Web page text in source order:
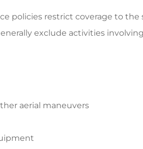
policies restrict coverage to
exclude activities
aerial maneuvers